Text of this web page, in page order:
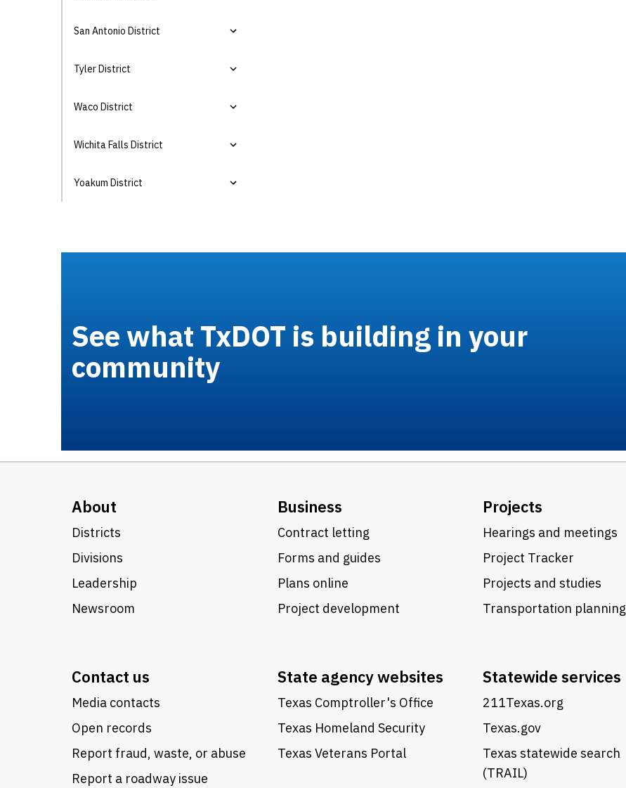
San Antonio District
Tyler District
Waco District
Wichita Falls District
Yoakum District
See what TxDOT is building in your
community
About
Districts
Divisions
Leadership
Newsroom
Business
Contract letting
Forms and guides
Plans online
Project development
Projects
Hearings and meetings
Project Tracker
Projects and studies
Transportation planning
Contact us
Media contacts
Open records
Report fraud, waste, or abuse
Report a roadway issue
State agency websites
Texas Comptroller's Office
Texas Homeland Security
Texas Veterans Portal
Statewide services
211Texas.org
Texas.gov
Texas statewide search
(TRAIL)